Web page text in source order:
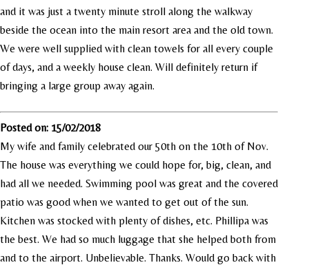
and it was just a twenty minute stroll along the walkway
beside the ocean into the main resort area and the old town.
We were well supplied with clean towels for all every couple
of days, and a weekly house clean. Will definitely return if
bringing a large group away again.
Posted on: 15/02/2018
My wife and family celebrated our 50th on the 10th of Nov.
The house was everything we could hope for, big, clean, and
had all we needed. Swimming pool was great and the covered
patio was good when we wanted to get out of the sun.
Kitchen was stocked with plenty of dishes, etc. Phillipa was
the best. We had so much luggage that she helped both from
and to the airport. Unbelievable. Thanks. Would go back with